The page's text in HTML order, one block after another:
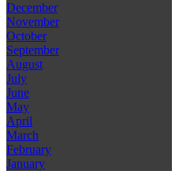
December
November
October
September
August
July
June
May
April
March
February
January